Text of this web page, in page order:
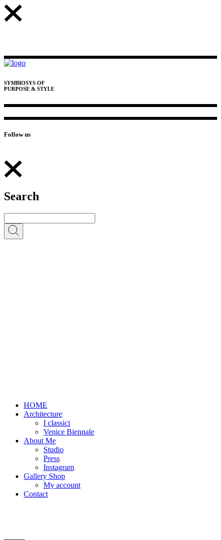
SYMBIOSYS OF
PURPOSE & STYLE
Follow us
Search
HOME
Architecture
I classici
Venice Biennale
About Me
Studio
Press
Instagram
Gallery Shop
My account
Contact